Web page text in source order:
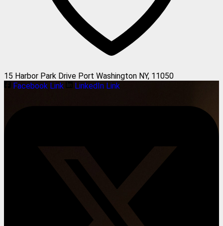
15 Harbor Park Drive Port Washington NY, 11050
Facebook Link
LinkedIn Link